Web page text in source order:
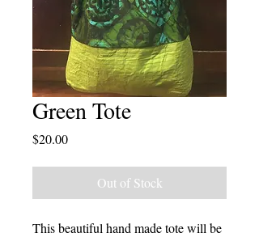
Green Tote
$20.00Price
Out of Stock
This beautiful hand made tote will be